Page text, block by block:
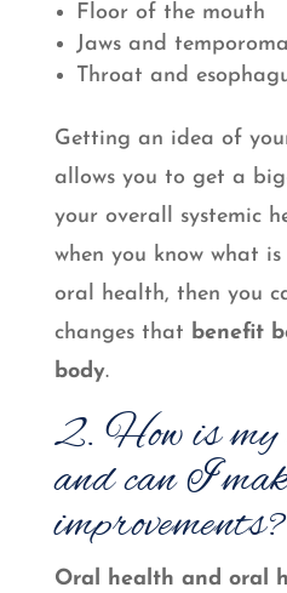
Floor of the mouth
Jaws and
Throat and
Getting an idea of
allows you to get a
your overall systemic
when you know what
oral health, then you
changes that benefit
body.
2. How is my
and can I
improvements?
Oral health and oral